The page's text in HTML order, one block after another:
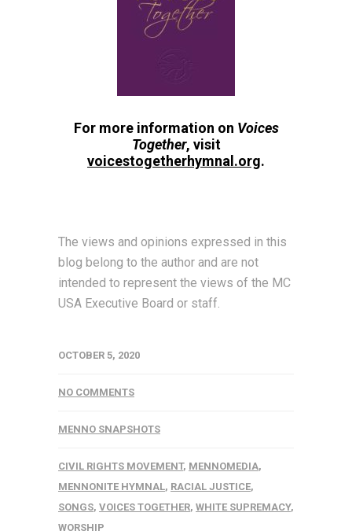
For more information on Voices
Together, visit
voicestogetherhymnal.org.
The views and opinions expressed in this
blog belong to the author and are not
intended to represent the views of the MC
USA Executive Board or staff.
OCTOBER 5, 2020
NO COMMENTS
MENNO SNAPSHOTS
CIVIL RIGHTS MOVEMENT, MENNOMEDIA,
MENNONITE HYMNAL, RACIAL JUSTICE,
SONGS, VOICES TOGETHER, WHITE SUPREMACY,
WORSHIP